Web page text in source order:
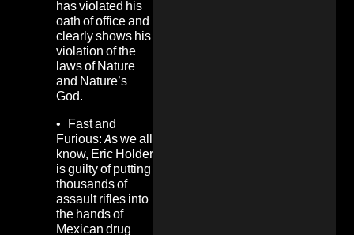
has violated his
oath of office and
clearly shows his
violation of the
laws of Nature
and Nature’s
God.
• Fast and
Furious: As we all
know, Eric Holder
is guilty of putting
thousands of
assault rifles into
the hands of
Mexican drug